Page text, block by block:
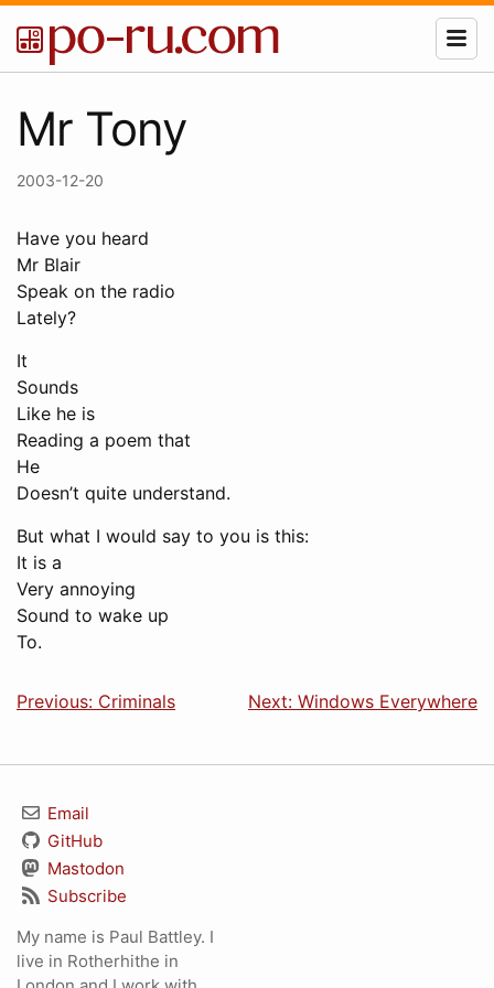
Mr Tony
2003-12-20
Have you heard
Mr Blair
Speak on the radio
Lately?
It
Sounds
Like he is
Reading a poem that
He
Doesn’t quite understand.
But what I would say to you is this:
It is a
Very annoying
Sound to wake up
To.
Previous: Criminals Next: Windows Everywhere
Email
GitHub
Mastodon
Subscribe
My name is Paul Battley. I
live in Rotherhithe in